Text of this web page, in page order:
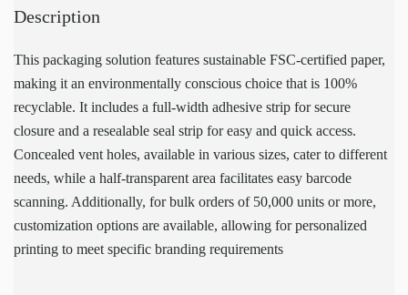
Description
This packaging solution features sustainable FSC-certified paper,
making it an environmentally conscious choice that is 100%
recyclable. It includes a full-width adhesive strip for secure
closure and a resealable seal strip for easy and quick access.
Concealed vent holes, available in various sizes, cater to different
needs, while a half-transparent area facilitates easy barcode
scanning. Additionally, for bulk orders of 50,000 units or more,
customization options are available, allowing for personalized
printing to meet specific branding requirements